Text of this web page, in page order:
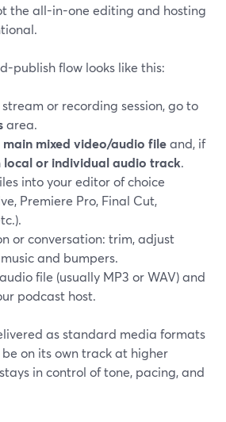
the all-in-one editing and hosting
publish flow looks like this:
or recording session, go to
area.
main mixed video/audio fileand, if
local or individual audio track.
into your editor of choice
Premiere Pro, Final Cut,
or conversation: trim, adjust
and bumpers.
file (usually MP3 or WAV) and
podcast host.
as standard media formats
on its own track at higher
in control of tone, pacing, and